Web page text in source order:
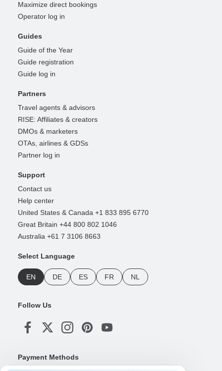
Maximize direct bookings
Operator log in
Guides
Guide of the Year
Guide registration
Guide log in
Partners
Travel agents & advisors
RISE: Affiliates & creators
DMOs & marketers
OTAs, airlines & GDSs
Partner log in
Support
Contact us
Help center
United States & Canada +1 833 895 6770
Great Britain +44 800 802 1046
Australia +61 7 3106 8663
Select Language
EN DE ES FR NL
Follow Us
Payment Methods